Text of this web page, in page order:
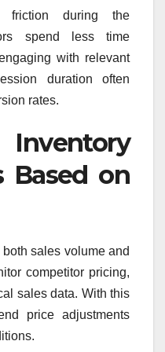
friction during the
spend less time
with relevant
duration often
rates.
Based on
sales volume and
competitor pricing,
sales data. With this
price adjustments